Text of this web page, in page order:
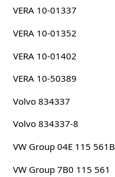
VERA 10-01337
VERA 10-01352
VERA 10-01402
VERA 10-50389
Volvo 834337
Volvo 834337-8
VW Group 04E 115 561B
VW Group 7B0 115 561